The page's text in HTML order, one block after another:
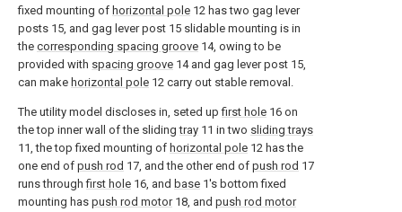
fixed mounting of horizontal pole 12 has two gag lever
posts 15, and gag lever post 15 slidable mounting is in
the corresponding spacing groove 14, owing to be
provided with spacing groove 14 and gag lever post 15,
can make horizontal pole 12 carry out stable removal.
The utility model discloses in, seted upfirst hole 16 on
the top inner wall of the slidingtray 11 in two sliding trays
11, the top fixed mounting of horizontal pole 12 has the
one end of push rod 17, and the other end of push rod 17
runs throughfirst hole 16, and base 1's bottom fixed
mounting has push rod motor18, and push rod motor